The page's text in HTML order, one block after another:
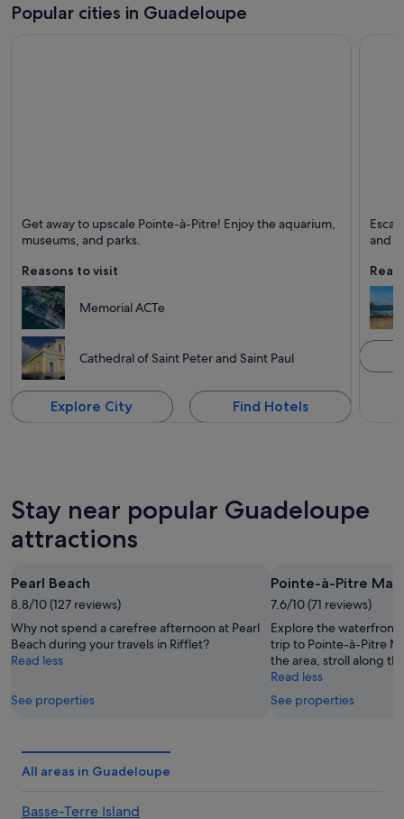
Popular cities in Guadeloupe
Known for Ferries and boats, Ports and Excursions
Get away to upscale Pointe-à-Pitre! Enjoy the aquarium,
museums, and parks.
Reasons to visit
Memorial ACTe
Cathedral of Saint Peter and Saint Paul
Explore City Find Hotels
and
Stay near popular Guadeloupe
attractions
Pearl Beach
8.8/10 (127 reviews)
Why not spend a carefree afternoon at Pearl
Beach during your travels in Rifflet?
Read less
See properties
Pointe-à-Pitre
7.6/10 (71 reviews)
Explore the waterfront
trip to Pointe-à-Pitre
the area, stroll along
Read less
See properties
All areas in Guadeloupe
Basse-Terre Island